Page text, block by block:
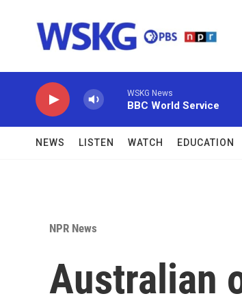
WSKG News
BBC World Service
NEWS LISTEN WATCH EDUCATION
NPR News
Australian